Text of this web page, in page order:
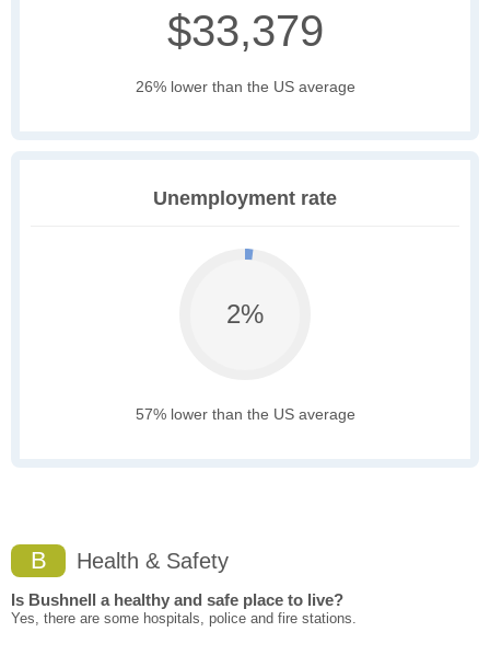
$33,379
26% lower than the US average
Unemployment rate
2%
57% lower than the US average
B Health & Safety
Is Bushnell a healthy and safe place to live?
Yes, there are some hospitals, police and fire stations.